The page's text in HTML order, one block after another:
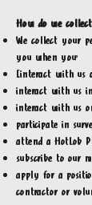
How do we
We collect your
you when you:
[interact with us
interact with us
interact with us
participate in
attend a HotLob
subscribe to our
apply for a
contractor or